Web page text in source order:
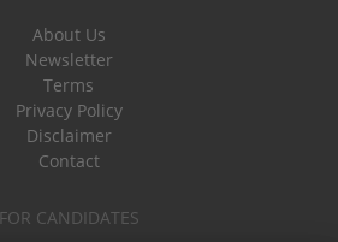
About Us
Newsletter
Terms
Privacy Policy
Disclaimer
Contact
FOR CANDIDATES